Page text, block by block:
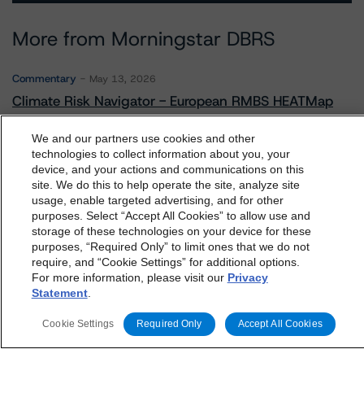
More from Morningstar DBRS
Commentary May 13, 2026
Climate Risk Navigator - European RMBS HEATMap
Commentary May 19, 2026
U.S. RMBS RTL Data Brief: April 2026 RTL
Repayments Stay Brisk While DQs Ramp Up, but Deal
Performance Remains Within Projected Ranges
Commentary May 26, 2026
Manageable Q1 Impact for Global Specialty P&C
Insurers on the Front Lines of The Middle East Conflict
dbrs.morningstar.com Privacy Statement
By accessing this website you agree to be bound by the
Morningstar DBRSTerms and Conditionsand also the
Privacy Policy. These are subject to change. Any
changes will be incorporated into theTerms and
ConditionsorPrivacy Policyposted to this website from
We and our partners use cookies and other
technologies to collect information about you, your
device, and your actions and communications on this
site. We do this to help operate the site, analyze site
usage, enable targeted advertising, and for other
purposes. Select “Accept All Cookies” to allow use and
storage of these technologies on your device for these
purposes, “Required Only” to limit ones that we do not
require, and “Cookie Settings” for additional options.
For more information, please visit our Privacy
Statement.
Cookie Settings Required Only Accept All Cookies